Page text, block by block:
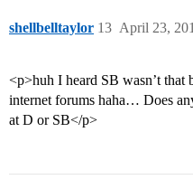
shellbelltaylor April 23,
13
<p>huh I heard SB wasn’t
internet forums haha… Does
at D or SB</p>